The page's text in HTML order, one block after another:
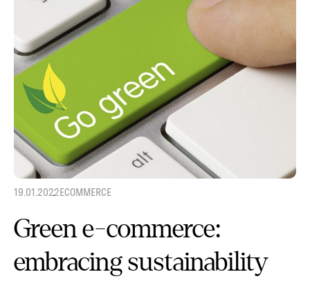
19.01.2022ECOMMERCE
Green e-commerce:
embracing sustainability